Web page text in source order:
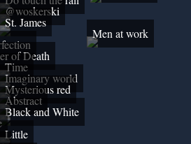
@woskerski
St. James
Men at work
of Death
Time
Imaginary world
Mysterious red
Abstract
Black and White
Little